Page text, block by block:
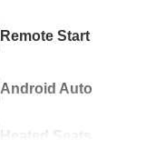
Remote Start
Android Auto
Heated Seats